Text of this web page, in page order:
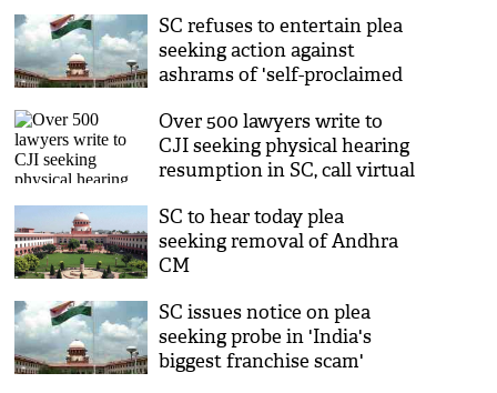
SC refuses to entertain plea
seeking action against
ashrams of 'self-proclaimed
Over 500 lawyers write to
CJI seeking physical hearing
resumption in SC, call virtual
SC to hear today plea
seeking removal of Andhra
CM
SC issues notice on plea
seeking probe in 'India's
biggest franchise scam'